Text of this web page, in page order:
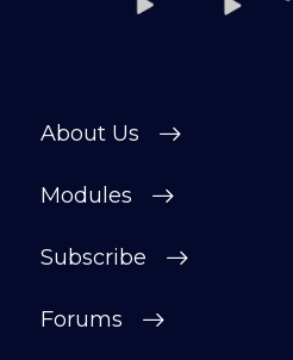
About Us
Modules
Subscribe
Forums